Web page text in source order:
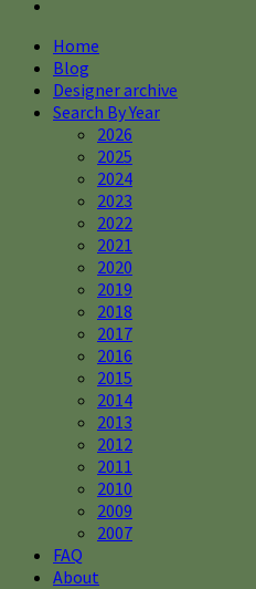
Home
Blog
Designer archive
Search By Year
2026
2025
2024
2023
2022
2021
2020
2019
2018
2017
2016
2015
2014
2013
2012
2011
2010
2009
2007
FAQ
About